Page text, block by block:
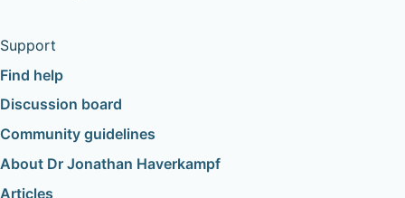
Support
Find help
Discussion board
Community guidelines
About Dr Jonathan Haverkampf
Articles